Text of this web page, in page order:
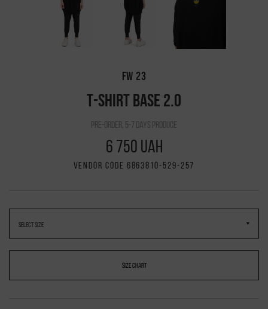
FW 23
T-SHIRT BASE 2.0
pre-order, 5-7 days produce
6 750 UAH
VENDOR CODE 6863810-529-257
SIZE CHART